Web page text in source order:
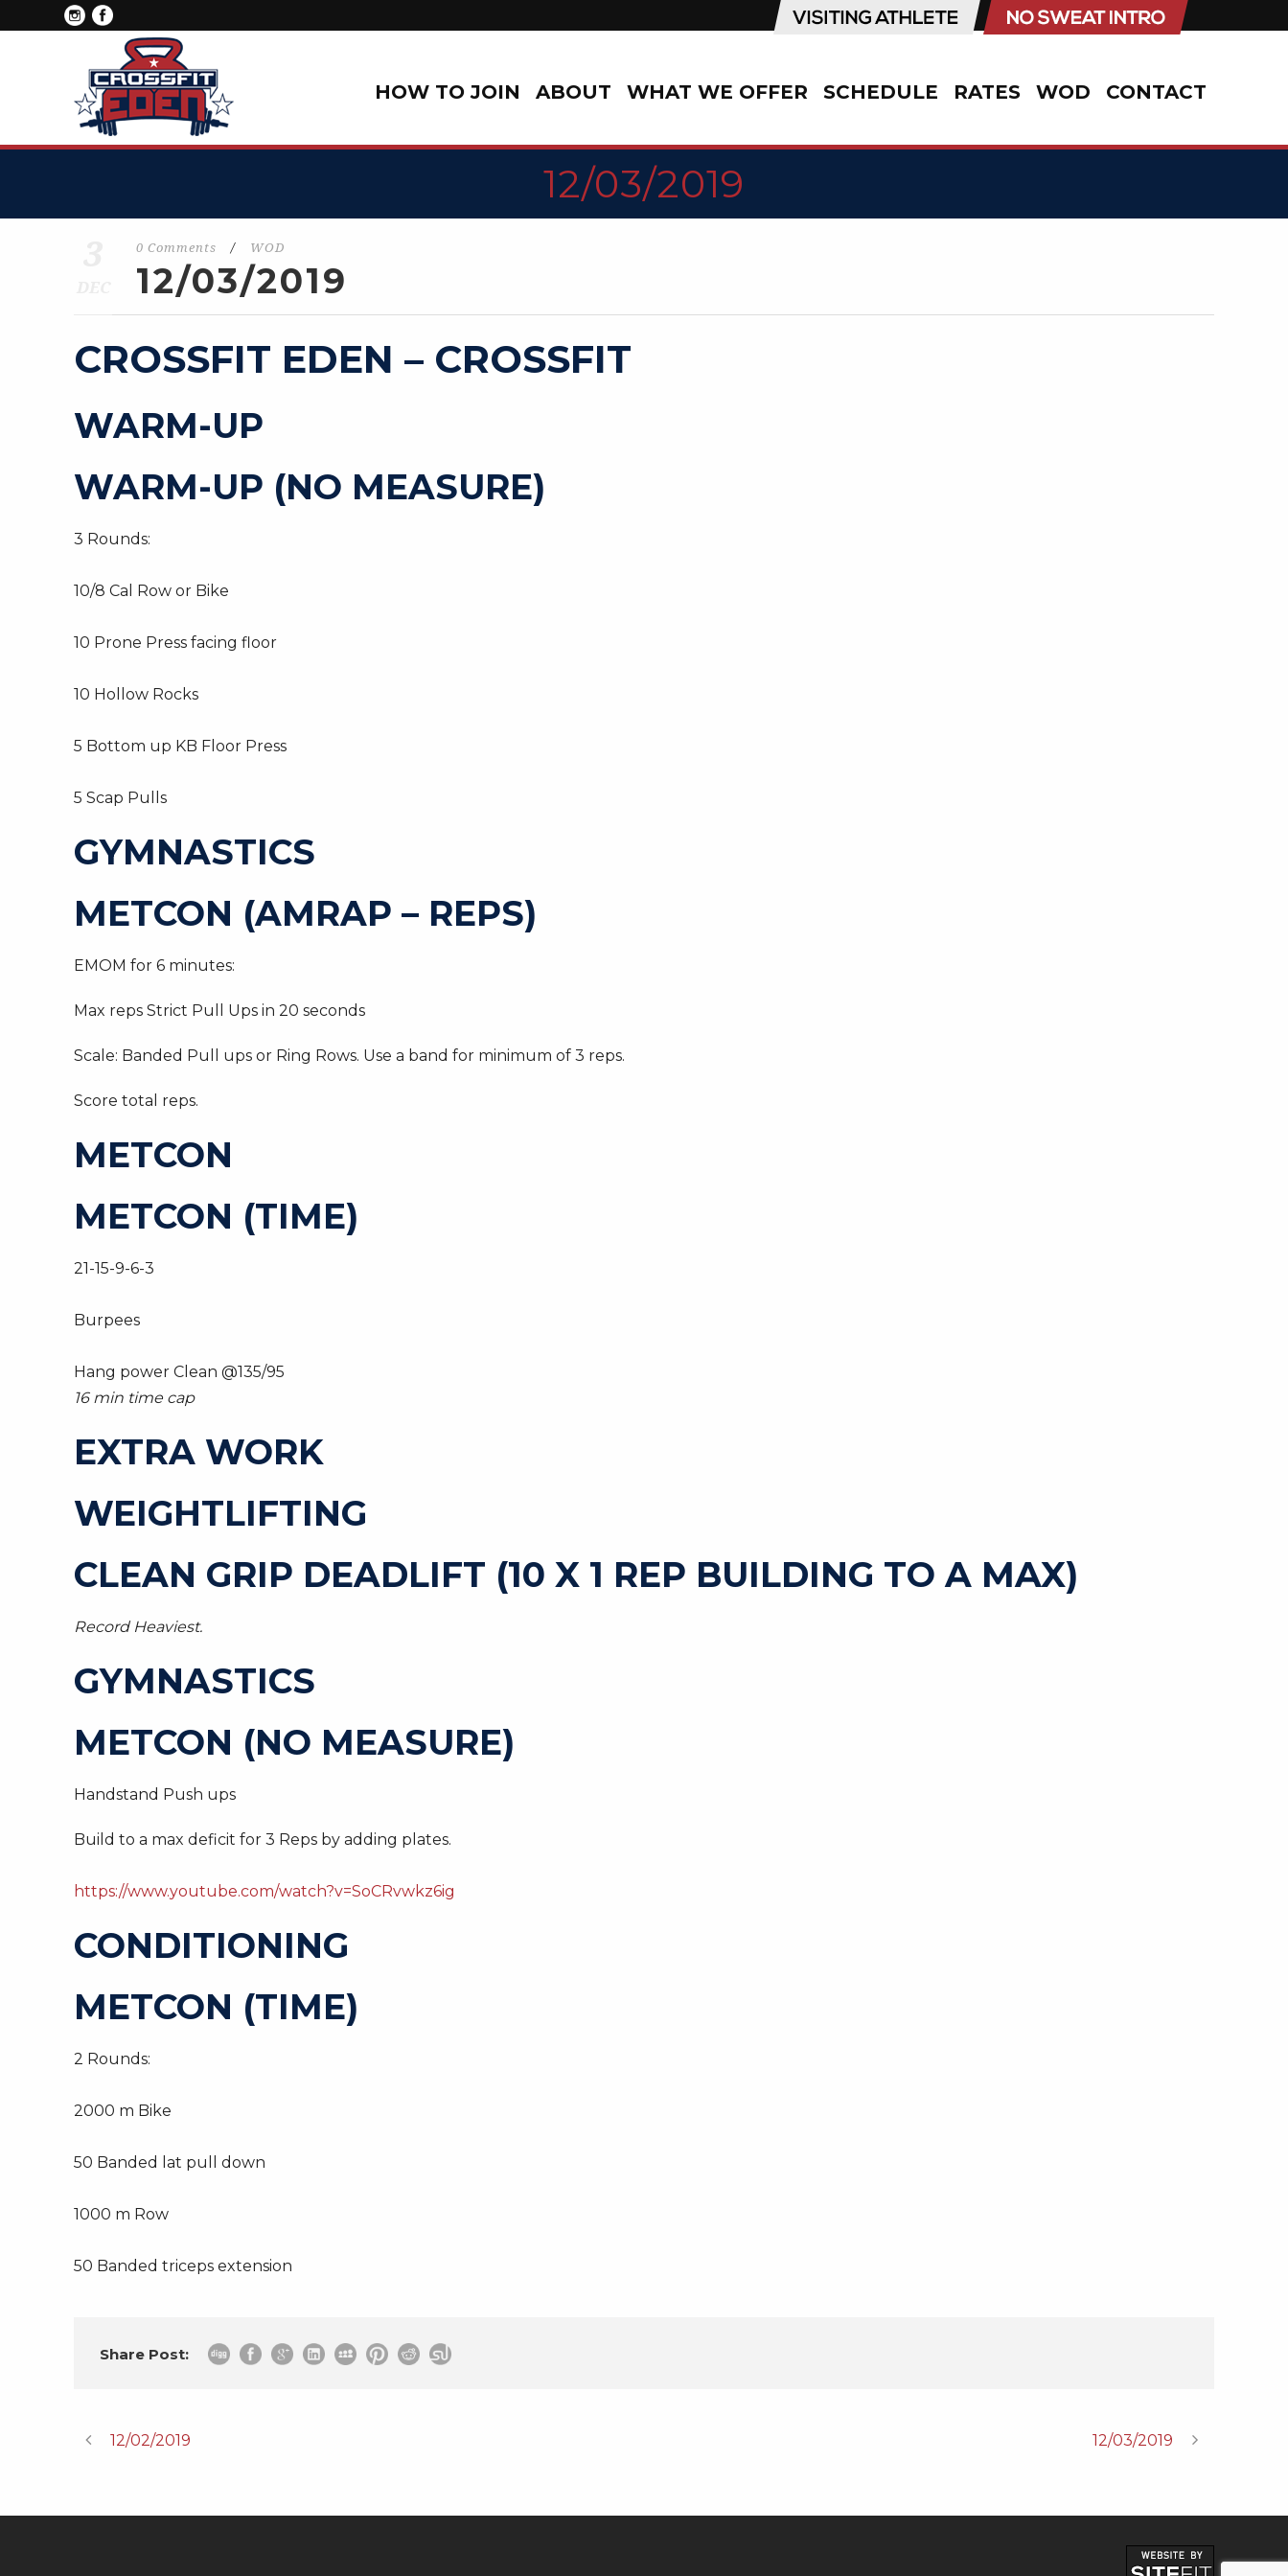
HOW TO JOIN ABOUT WHAT WE OFFER SCHEDULE RATES WOD CONTACT
12/03/2019
0 Comments / WOD
12/03/2019
CROSSFIT EDEN – CROSSFIT
WARM-UP
WARM-UP (NO MEASURE)
3 Rounds:
10/8 Cal Row or Bike
10 Prone Press facing floor
10 Hollow Rocks
5 Bottom up KB Floor Press
5 Scap Pulls
GYMNASTICS
METCON (AMRAP – REPS)
EMOM for 6 minutes:
Max reps Strict Pull Ups in 20 seconds
Scale: Banded Pull ups or Ring Rows. Use a band for minimum of 3 reps.
Score total reps.
METCON
METCON (TIME)
21-15-9-6-3
Burpees
Hang power Clean @135/95
16 min time cap
EXTRA WORK
WEIGHTLIFTING
CLEAN GRIP DEADLIFT (10 X 1 REP BUILDING TO A MAX)
Record Heaviest.
GYMNASTICS
METCON (NO MEASURE)
Handstand Push ups
Build to a max deficit for 3 Reps by adding plates.
https://www.youtube.com/watch?v=SoCRvwkz6ig
CONDITIONING
METCON (TIME)
2 Rounds:
2000 m Bike
50 Banded lat pull down
1000 m Row
50 Banded triceps extension
Share Post:
12/02/2019 12/03/2019